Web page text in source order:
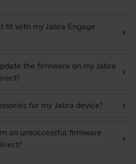
fit with my Jabra Engage
chevron_right
the firmware on my Jabra
chevron_right
for my Jabra device? chevron_right
an unsuccessful firmware
chevron_right